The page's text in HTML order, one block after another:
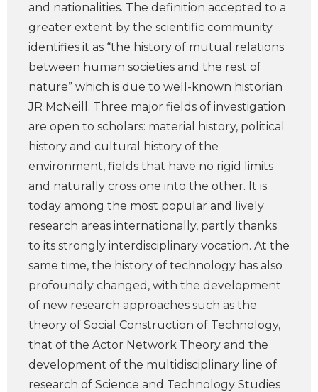
and nationalities. The definition accepted to a
greater extent by the scientific community
identifies it as “the history of mutual relations
between human societies and the rest of
nature” which is due to well-known historian
JR McNeill. Three major fields of investigation
are open to scholars: material history, political
history and cultural history of the
environment, fields that have no rigid limits
and naturally cross one into the other. It is
today among the most popular and lively
research areas internationally, partly thanks
to its strongly interdisciplinary vocation. At the
same time, the history of technology has also
profoundly changed, with the development
of new research approaches such as the
theory of Social Construction of Technology,
that of the Actor Network Theory and the
development of the multidisciplinary line of
research of Science and Technology Studies